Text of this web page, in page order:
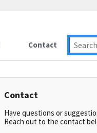
Contact
Contact
Have questions or
Reach out to the contact